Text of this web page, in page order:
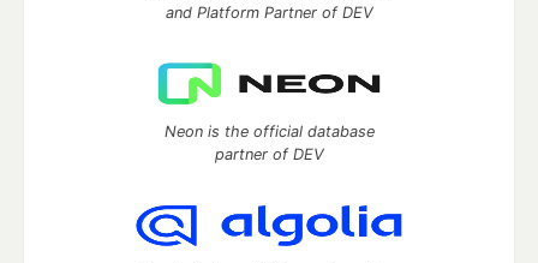
and Platform Partner of DEV
Neon is the official database
partner of DEV